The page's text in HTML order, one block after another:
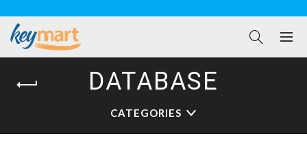
DATABASE
CATEGORIES